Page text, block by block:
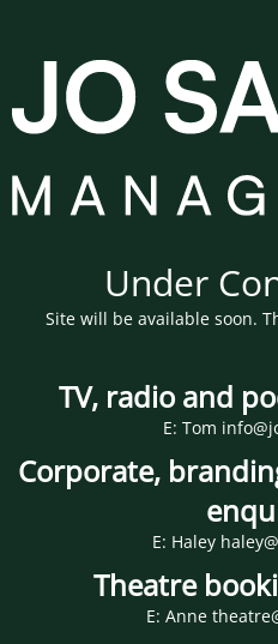
Under
Site will be available soon.
TV, radio and
E: Tom
Corporate,
E: Haley
Theatre
E: Anne